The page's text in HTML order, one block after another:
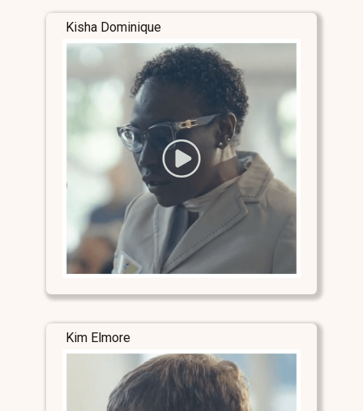
Kisha Dominique
Kim Elmore